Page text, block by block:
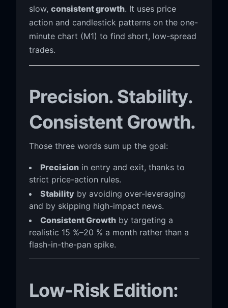
slow, consistent growth. It uses price
action and candlestick patterns on the one-
minute chart (M1) to find short, low-spread
trades.
Precision. Stability.
Consistent Growth.
Those three words sum up the goal:
Precisionin entry and exit, thanks to
strict price-action rules.
Stabilityby avoiding over-leveraging
and by skipping high-impact news.
Consistent Growthby targeting a
realistic 15 %–20 % a month rather than a
flash-in-the-pan spike.
Low-Risk Edition: